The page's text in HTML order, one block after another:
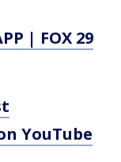
| FOX 29
YouTube